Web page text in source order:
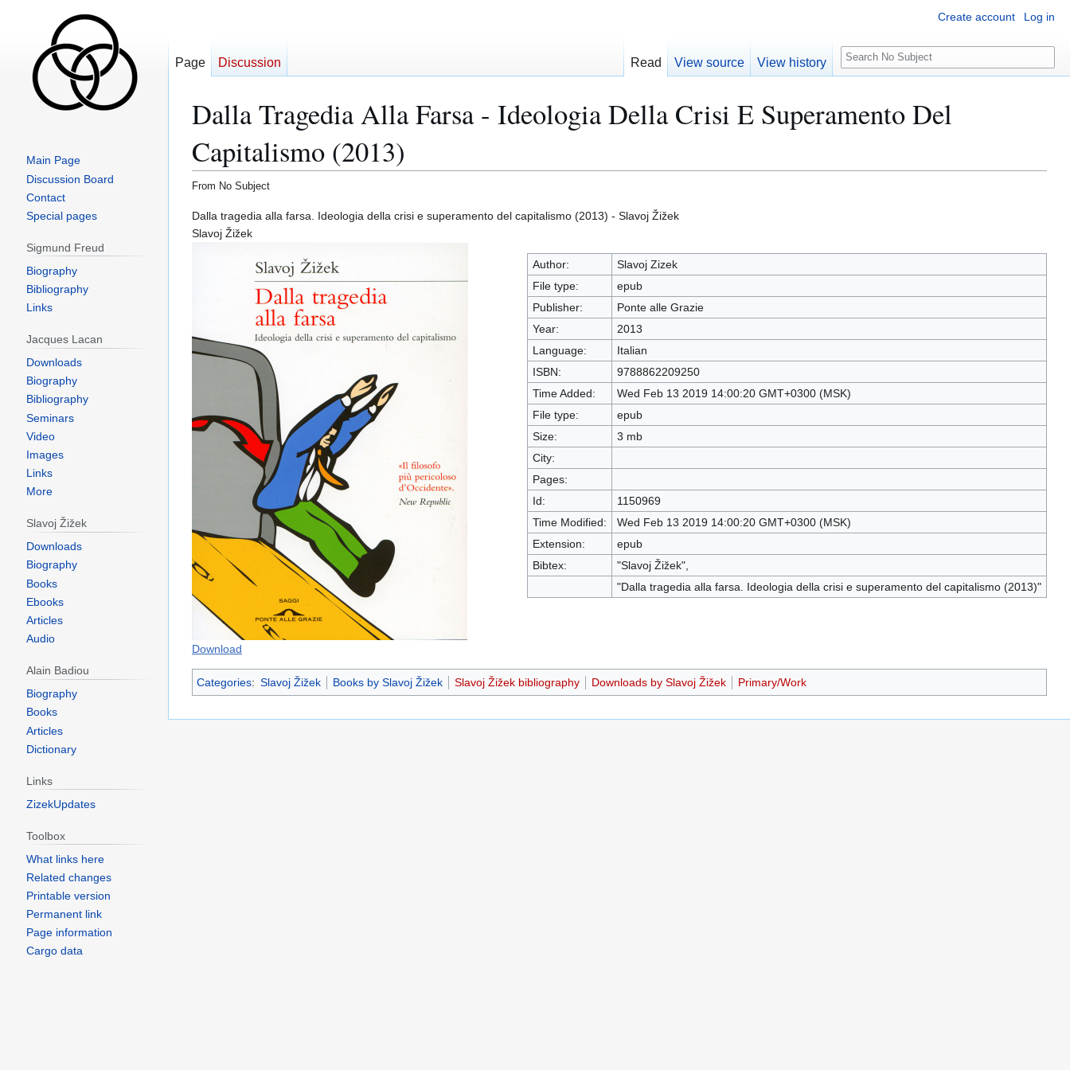
Dalla Tragedia Alla Farsa - Ideologia Della Crisi E Superamento Del
Capitalismo (2013)
From No Subject
Jump
to
Jump
to
Dalla tragedia alla farsa. Ideologia della crisi e superamento del capitalismo (2013) - Slavoj Žižek
Slavoj Žižek
Author:
Slavoj Zizek
File type:
epub
Publisher:
Ponte alle Grazie
Year:
2013
Language:
Italian
ISBN:
9788862209250
Time Added:
Wed Feb 13 2019 14:00:20 GMT+0300 (MSK)
File type:
epub
Size:
3 mb
City:
Pages:
Id:
1150969
Time Modified:
Wed Feb 13 2019 14:00:20 GMT+0300 (MSK)
Extension:
epub
Bibtex:
"Slavoj Žižek",
"Dalla tragedia alla farsa. Ideologia della crisi e superamento del capitalismo (2013)"
Download
Categories: Slavoj Žižek Books by Slavoj Žižek Slavoj Žižek bibliography Downloads by Slavoj Žižek Primary/Work
Create account Log in
Page Discussion Read View source View history
S
e
r
Main Page
Discussion Board
Contact
Special pages
Sigmund Freud
Biography
Bibliography
Links
Jacques Lacan
Downloads
Biography
Bibliography
Seminars
Video
Images
Links
More
Slavoj Žižek
Downloads
Biography
Books
Ebooks
Articles
Audio
Alain Badiou
Biography
Books
Articles
Dictionary
Links
ZizekUpdates
Toolbox
What links here
Related changes
Printable version
Permanent link
Page information
Cargo data